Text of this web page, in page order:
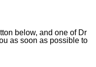
below, and one of Dr
as soon as possible to